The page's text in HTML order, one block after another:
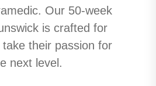
Our 50-week
is crafted for
their passion for
next level.